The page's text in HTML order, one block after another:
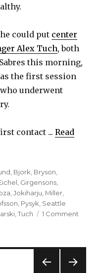
could put center
Alex Tuch, both
this morning,
the first session
underwent
contact ...Read
Bjork Bryson
Girgensons
,Jokiharju Miller
Pysyk Seattle
,Tuch 1 Comment